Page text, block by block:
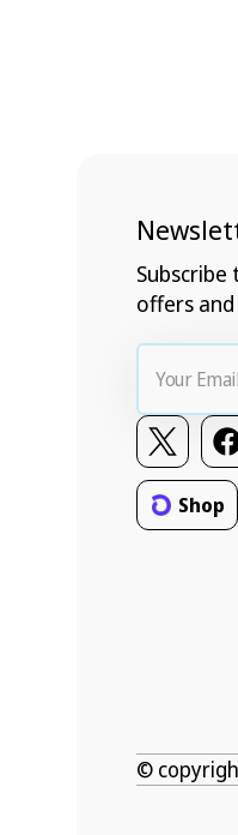
offers and
Your
Email
Twitter
Shop
©